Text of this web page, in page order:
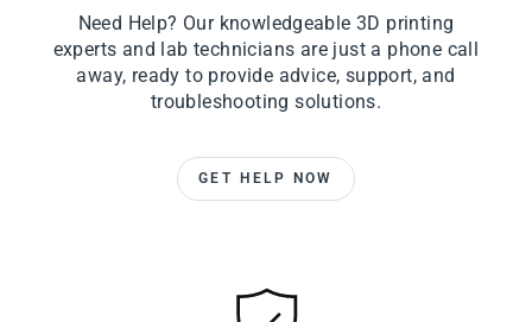
Need Help? Our knowledgeable 3D printing
experts and lab technicians are just a phone call
away, ready to provide advice, support, and
troubleshooting solutions.
GET HELP NOW